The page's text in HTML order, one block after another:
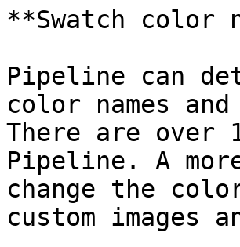
**Swatch color
Pipeline can
color names
There are over
Pipeline. A
change the
custom images